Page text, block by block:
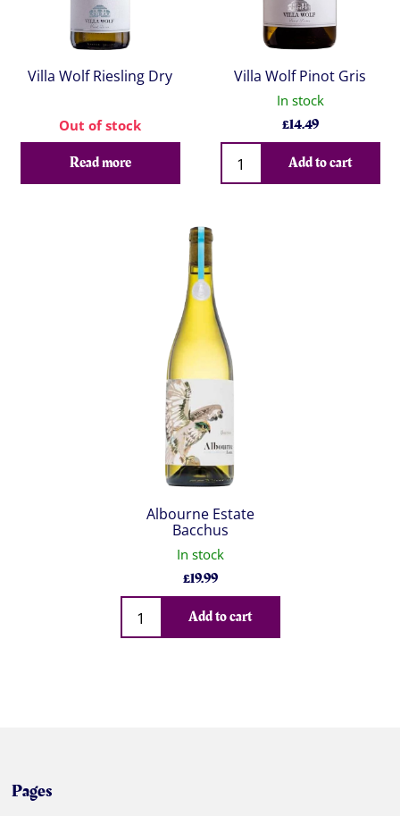
Villa Wolf Riesling Dry
Out of stock
Read more
Villa Wolf Pinot Gris
In stock
£14.49
Qty
Add to cart
Albourne Estate
Bacchus
In stock
£19.99
Qty
Add to cart
Pages